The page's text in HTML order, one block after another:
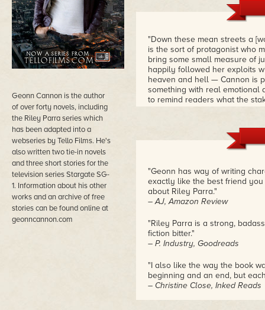
Geonn Cannon is the author
of over forty novels, including
the Riley Parra series which
has been adapted into a
webseries by Tello Films. He's
also written two tie-in novels
and three short stories for the
television series Stargate SG-
1. Information about his other
works and an archive of free
stories can be found online at
geonncannon.com
"Down these mean streets a
is the sort of protagonist who
bring some small measure of
happily followed her exploits
heaven and hell — Cannon is
something with real emotional
to remind readers what the
equally well-drawn, and the
"Geonn has way of writing
exactly like the best friend
about Riley Parra."
– AJ, Amazon Review
"Riley Parra is a strong,
fiction bitter."
– P. Industry, Goodreads
"I also like the way the book
beginning and an end, but
– Christine Close, Inked Reads